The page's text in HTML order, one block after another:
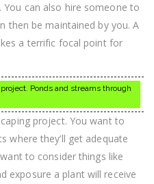
can also hire someone to
then be maintained by you. A
a terrific focal point for
Ponds and streams through
project. You want to
where they’ll get adequate
to consider things like
exposure a plant will receive